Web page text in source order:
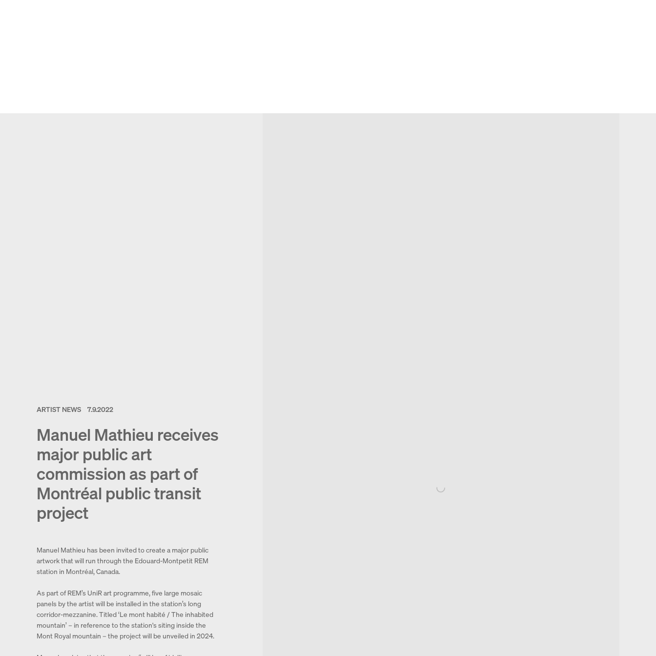
ARTIST NEWS 7.9.2022
Manuel Mathieu receives
major public art
commission as part of
Montréal public transit
project
Manuel Mathieu has been invited to create a major public
artwork that will run through the Edouard-Montpetit REM
station in Montréal, Canada.
As part of REM’s UniR art programme, five large mosaic
panels by the artist will be installed in the station’s long
corridor-mezzanine. Titled ‘Le mont habité / The inhabited
mountain’ – in reference to the station's siting inside the
Mont Royal mountain – the project will be unveiled in 2024.